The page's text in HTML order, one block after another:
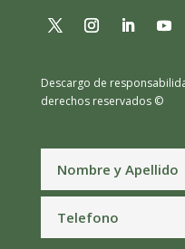
Descargo de
derechos reservados ©